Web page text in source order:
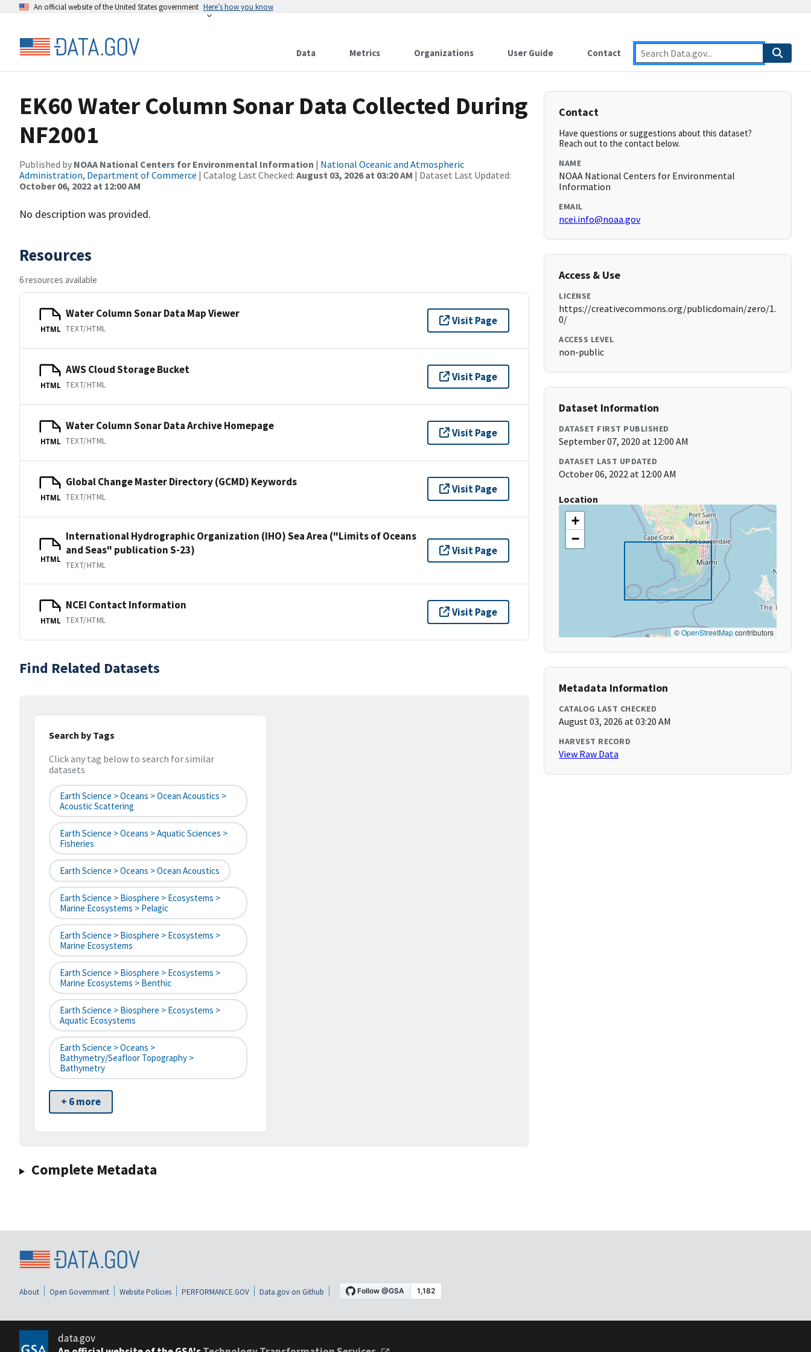
An official website of the United States government Here’s how you know
Data Metrics Organizations User Guide Contact
EK60 Water Column Sonar Data Collected During
NF2001
Published by NOAA National Centers for Environmental Information | National Oceanic and Atmospheric
Administration, Department of Commerce | Catalog Last Checked: August 03, 2026 at 03:20 AM | Dataset Last Updated:
October 06, 2022 at 12:00 AM
No description was provided.
Resources
6 resources available
HTML
Water Column Sonar Data Map Viewer
TEXT/HTML
Visit Page
HTML
AWS Cloud Storage Bucket
TEXT/HTML
Visit Page
HTML
Water Column Sonar Data Archive Homepage
TEXT/HTML
Visit Page
HTML
Global Change Master Directory (GCMD) Keywords
TEXT/HTML
Visit Page
HTML
International Hydrographic Organization (IHO) Sea Area ("Limits of Oceans
and Seas" publication S-23)
TEXT/HTML
Visit Page
HTML
NCEI Contact Information
TEXT/HTML
Visit Page
Find Related Datasets
Search by Tags
Click any tag below to search for similar
datasets
Earth Science > Oceans > Ocean Acoustics >
Acoustic Scattering
Earth Science > Oceans > Aquatic Sciences >
Fisheries
Earth Science > Oceans > Ocean Acoustics
Earth Science > Biosphere > Ecosystems >
Marine Ecosystems > Pelagic
Earth Science > Biosphere > Ecosystems >
Marine Ecosystems
Earth Science > Biosphere > Ecosystems >
Marine Ecosystems > Benthic
Earth Science > Biosphere > Ecosystems >
Aquatic Ecosystems
Earth Science > Oceans >
Bathymetry/Seafloor Topography >
Bathymetry
+ 6 more
Complete Metadata
Contact
Have questions or suggestions about this dataset?
Reach out to the contact below.
NAME
NOAA National Centers for Environmental
Information
EMAIL
ncei.info@noaa.gov
Access & Use
LICENSE
https://creativecommons.org/publicdomain/zero/1.
0/
ACCESS LEVEL
non-public
Dataset Information
DATASET FIRST PUBLISHED
September 07, 2020 at 12:00 AM
DATASET LAST UPDATED
October 06, 2022 at 12:00 AM
Location
+
−
©OpenStreetMapcontributors
Metadata Information
CATALOG LAST CHECKED
August 03, 2026 at 03:20 AM
HARVEST RECORD
View Raw Data
About Open Government Website Policies PERFORMANCE.GOV Data.gov on Github
data.gov